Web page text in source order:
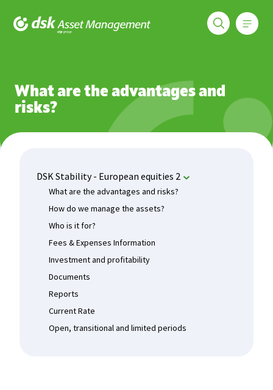
What are the advantages and
risks?
DSK Stability - European equities 2
What are the advantages and risks?
How do we manage the assets?
Who is it for?
Fees & Expenses Information
Investment and profitability
Documents
Reports
Current Rate
Open, transitional and limited periods